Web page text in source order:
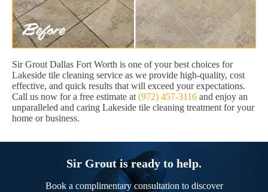
Sir Grout Dallas Fort Worth is one of your best choices for
Lakeside tile cleaning service as we provide high-quality, cost
effective, and quick results that will exceed your expectations.
Call us now for a free estimate at (972) 457-3116 and enjoy an
unparalleled and caring Lakeside tile cleaning treatment for your
home or business.
Sir Grout is ready to help.
Book a complimentary consultation to discover